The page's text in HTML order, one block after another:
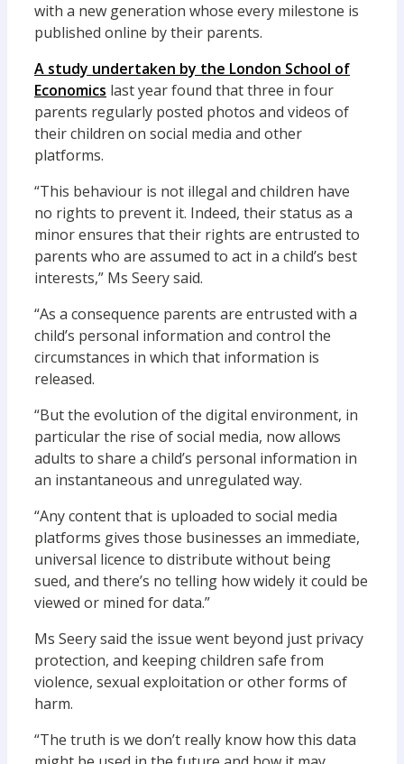
with a new generation whose every milestone is
published online by their parents.
A study undertaken by the London School of
Economics last year found that three in four
parents regularly posted photos and videos of
their children on social media and other
platforms.
“This behaviour is not illegal and children have
no rights to prevent it. Indeed, their status as a
minor ensures that their rights are entrusted to
parents who are assumed to act in a child’s best
interests,” Ms Seery said.
“As a consequence parents are entrusted with a
child’s personal information and control the
circumstances in which that information is
released.
“But the evolution of the digital environment, in
particular the rise of social media, now allows
adults to share a child’s personal information in
an instantaneous and unregulated way.
“Any content that is uploaded to social media
platforms gives those businesses an immediate,
universal licence to distribute without being
sued, and there’s no telling how widely it could be
viewed or mined for data.”
Ms Seery said the issue went beyond just privacy
protection, and keeping children safe from
violence, sexual exploitation or other forms of
harm.
“The truth is we don’t really know how this data